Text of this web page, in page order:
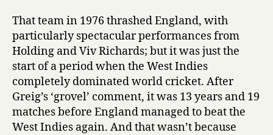
That team in 1976 thrashed England, with
particularly spectacular performances from
Holding and Viv Richards; but it was just the
start of a period when the West Indies
completely dominated world cricket. After
Greig’s ‘grovel’ comment, it was 13 years and 19
matches before England managed to beat the
West Indies again. And that wasn’t because